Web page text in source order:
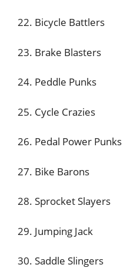
22. Bicycle Battlers
23. Brake Blasters
24. Peddle Punks
25. Cycle Crazies
26. Pedal Power Punks
27. Bike Barons
28. Sprocket Slayers
29. Jumping Jack
30. Saddle Slingers